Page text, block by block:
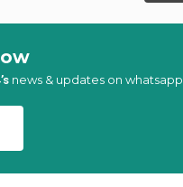
news & updates on whatsapp